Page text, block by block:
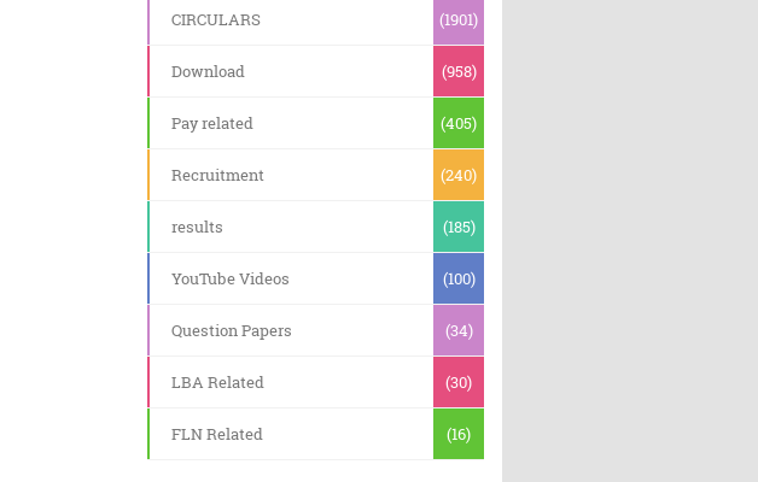
CIRCULARS (1901)
Download (958)
Pay related (405)
Recruitment (240)
results (185)
YouTube Videos (100)
Question Papers (34)
LBA Related (30)
FLN Related (16)